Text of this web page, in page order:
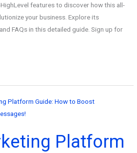
features to discover how this all-
your business. Explore its
FAQs in this detailed guide. Sign up for
Platform